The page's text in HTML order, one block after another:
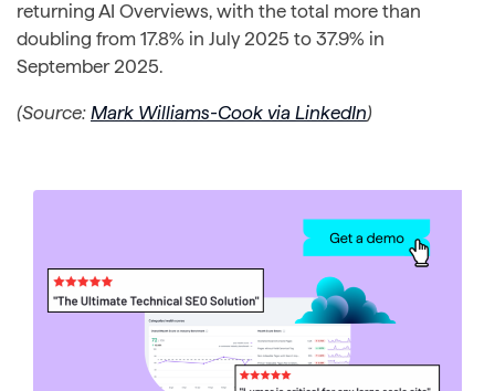
returning AI Overviews, with the total more than
doubling from 17.8% in July 2025 to 37.9% in
September 2025.
(Source: Mark Williams-Cook via LinkedIn)